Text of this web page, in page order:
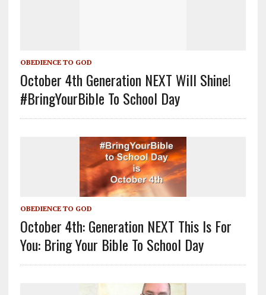
OBEDIENCE TO GOD
October 4th Generation NEXT Will Shine!
#BringYourBible To School Day
OBEDIENCE TO GOD
October 4th: Generation NEXT This Is For
You: Bring Your Bible To School Day